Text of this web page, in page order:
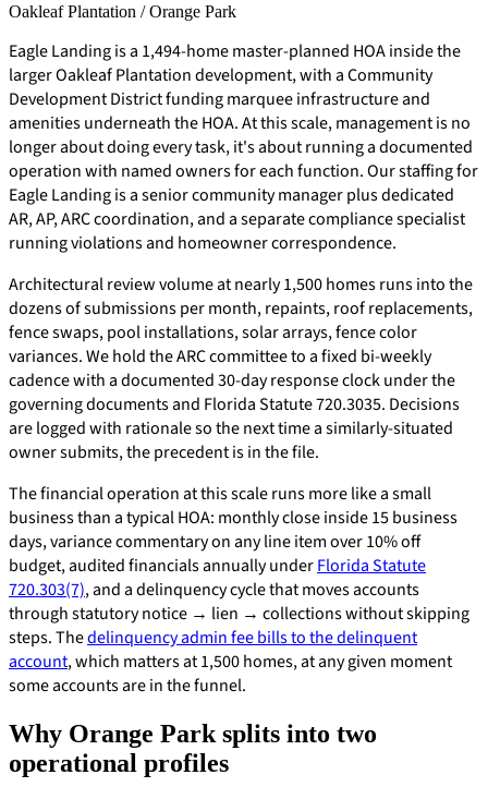
Oakleaf Plantation / Orange Park
Eagle Landing is a 1,494-home master-planned HOA inside the
larger Oakleaf Plantation development, with a Community
Development District funding marquee infrastructure and
amenities underneath the HOA. At this scale, management is no
longer about doing every task, it's about running a documented
operation with named owners for each function. Our staffing for
Eagle Landing is a senior community manager plus dedicated
AR, AP, ARC coordination, and a separate compliance specialist
running violations and homeowner correspondence.
Architectural review volume at nearly 1,500 homes runs into the
dozens of submissions per month, repaints, roof replacements,
fence swaps, pool installations, solar arrays, fence color
variances. We hold the ARC committee to a fixed bi-weekly
cadence with a documented 30-day response clock under the
governing documents and Florida Statute 720.3035. Decisions
are logged with rationale so the next time a similarly-situated
owner submits, the precedent is in the file.
The financial operation at this scale runs more like a small
business than a typical HOA: monthly close inside 15 business
days, variance commentary on any line item over 10% off
budget, audited financials annually underFlorida Statute
720.303(7), and a delinquency cycle that moves accounts
through statutory notice → lien → collections without skipping
steps. Thedelinquency admin fee bills to the delinquent
account, which matters at 1,500 homes, at any given moment
some accounts are in the funnel.
Why Orange Park splits into two
operational profiles